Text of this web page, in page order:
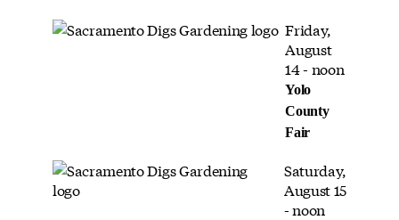
Friday,
August
14 - noon
Yolo
County
Fair
Saturday,
August 15
- noon